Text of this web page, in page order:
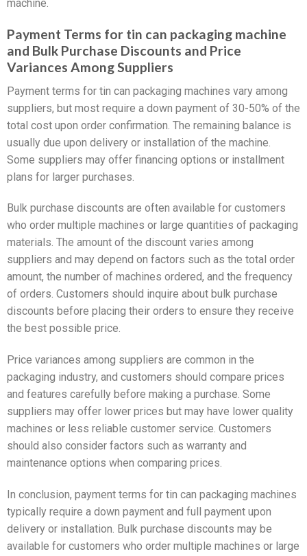
machine.
Payment Terms for tin can packaging machine
and Bulk Purchase Discounts and Price
Variances Among Suppliers
Payment terms for tin can packaging machines vary among
suppliers, but most require a down payment of 30-50% of the
total cost upon order confirmation. The remaining balance is
usually due upon delivery or installation of the machine.
Some suppliers may offer financing options or installment
plans for larger purchases.
Bulk purchase discounts are often available for customers
who order multiple machines or large quantities of packaging
materials. The amount of the discount varies among
suppliers and may depend on factors such as the total order
amount, the number of machines ordered, and the frequency
of orders. Customers should inquire about bulk purchase
discounts before placing their orders to ensure they receive
the best possible price.
Price variances among suppliers are common in the
packaging industry, and customers should compare prices
and features carefully before making a purchase. Some
suppliers may offer lower prices but may have lower quality
machines or less reliable customer service. Customers
should also consider factors such as warranty and
maintenance options when comparing prices.
In conclusion, payment terms for tin can packaging machines
typically require a down payment and full payment upon
delivery or installation. Bulk purchase discounts may be
available for customers who order multiple machines or large